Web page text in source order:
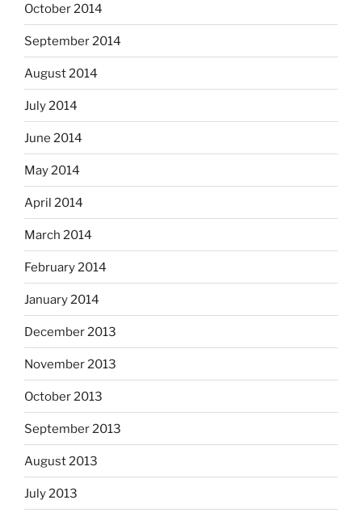
October 2014
September 2014
August 2014
July 2014
June 2014
May 2014
April 2014
March 2014
February 2014
January 2014
December 2013
November 2013
October 2013
September 2013
August 2013
July 2013